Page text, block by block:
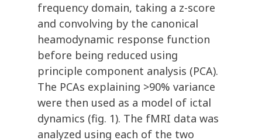
frequency domain, taking a z-score
and convolving by the canonical
heamodynamic response function
before being reduced using
principle component analysis (PCA).
The PCAs explaining >90% variance
were then used as a model of ictal
dynamics (fig. 1). The fMRI data was
analyzed using each of the two